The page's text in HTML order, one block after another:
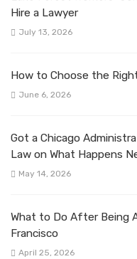
Hire a Lawyer
July 13, 2026
How to Choose the
June 6, 2026
Got a Chicago
Law on What Happens
May 14, 2026
What to Do After Being
Francisco
April 25, 2026